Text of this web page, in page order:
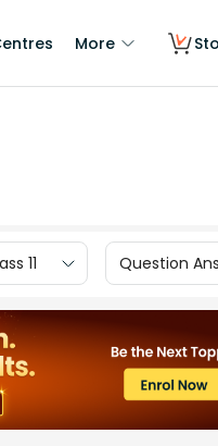
More
11 Question